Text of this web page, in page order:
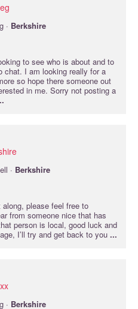
· Berkshire
to see who is about and to
chat. I am looking really for a
so hope there someone out
in me. Sorry not posting a
· Berkshire
please feel free to
from someone nice that has
person is local, good luck and
I’ll try and get back to you ...
· Berkshire